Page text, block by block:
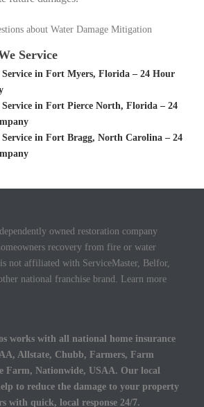
about Water Damage Mitigation
Service
in Fort Myers, Florida – 24 Hour
in Fort Pierce North, Florida – 24
in Fort Bragg, North Carolina – 24
owned restoration company
recovery from fire or water
not affiliated with ServiceMaster, Belfor,
national franchise brand. Learn more
works with all national home insurance
Allstate, Chubb, Farmers, Farm
Farm, Nationwide, USAA. Our local
to reduce the damage to your property
with quick, local response 24/7.